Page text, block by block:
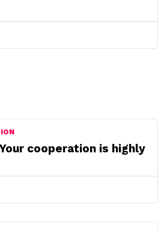
cooperation is highly